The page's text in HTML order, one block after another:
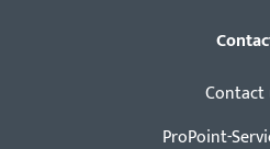
Contact
ProPoint-